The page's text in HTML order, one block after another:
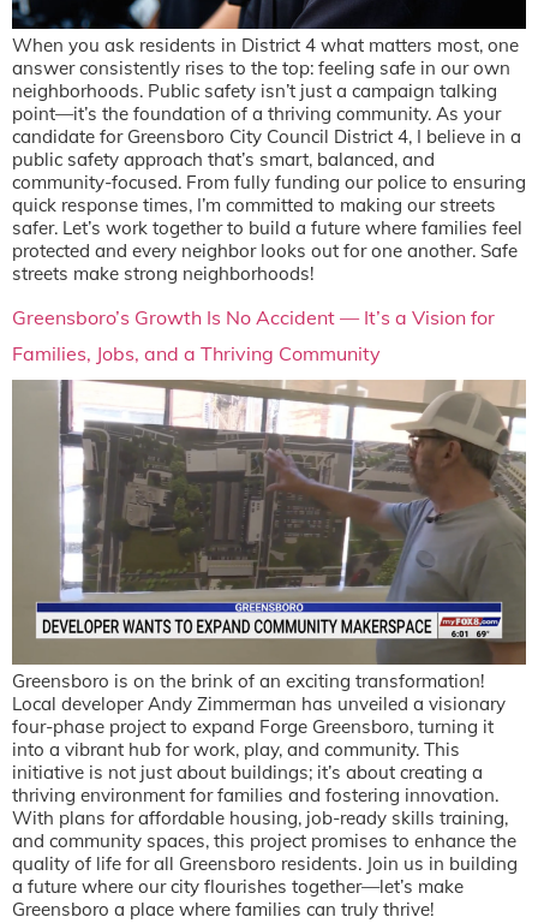
When you ask residents in District 4 what matters most, one
answer consistently rises to the top: feeling safe in our own
neighborhoods. Public safety isn’t just a campaign talking
point—it’s the foundation of a thriving community. As your
candidate for Greensboro City Council District 4, I believe in a
public safety approach that’s smart, balanced, and
community-focused. From fully funding our police to ensuring
quick response times, I’m committed to making our streets
safer. Let’s work together to build a future where families feel
protected and every neighbor looks out for one another. Safe
streets make strong neighborhoods!
Greensboro’s Growth Is No Accident — It’s a Vision for
Families, Jobs, and a Thriving Community
Greensboro is on the brink of an exciting transformation!
Local developer Andy Zimmerman has unveiled a visionary
four-phase project to expand Forge Greensboro, turning it
into a vibrant hub for work, play, and community. This
initiative is not just about buildings; it’s about creating a
thriving environment for families and fostering innovation.
With plans for affordable housing, job-ready skills training,
and community spaces, this project promises to enhance the
quality of life for all Greensboro residents. Join us in building
a future where our city flourishes together—let’s make
Greensboro a place where families can truly thrive!